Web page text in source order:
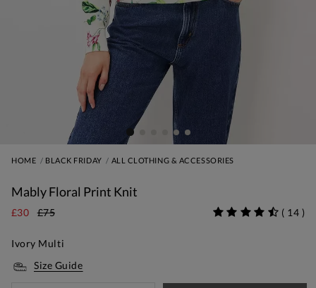
HOME BLACK FRIDAY ALL CLOTHING & ACCESSORIES
Mably Floral Print Knit
£30 £75 ( 14 )
Ivory Multi
Size Guide